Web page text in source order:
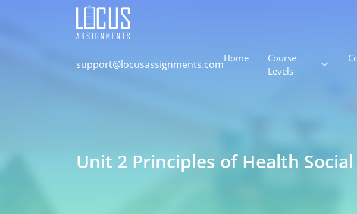
support@locusassignments.comHome
Course
Levels
Unit 2 Principles of Health